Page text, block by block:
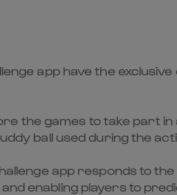
app have the
the games to take part
ball used during the
app responds to
enabling players to